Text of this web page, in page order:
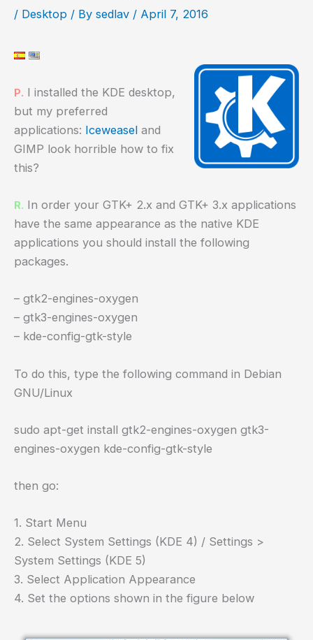
/ Desktop / By sedlav / April 7, 2016
P. I installed the KDE desktop,
but my preferred
applications: Iceweasel and
GIMP look horrible how to fix
this?
R. In order your GTK+ 2.x and GTK+ 3.x applications
have the same appearance as the native KDE
applications you should install the following
packages.
– gtk2-engines-oxygen
– gtk3-engines-oxygen
– kde-config-gtk-style
To do this, type the following command in Debian
GNU/Linux
sudo apt-get install gtk2-engines-oxygen gtk3-
engines-oxygen kde-config-gtk-style
then go:
1. Start Menu
2. Select System Settings (KDE 4) / Settings >
System Settings (KDE 5)
3. Select Application Appearance
4. Set the options shown in the figure below